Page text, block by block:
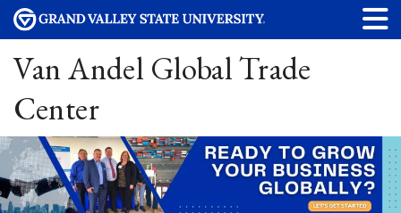
Van Andel Global Trade
Center